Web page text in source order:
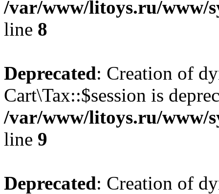
/var/www/litoys.ru/www/
line 8
Deprecated: Creation of
Cart\Tax::$session is
/var/www/litoys.ru/www/
line 9
Deprecated: Creation of